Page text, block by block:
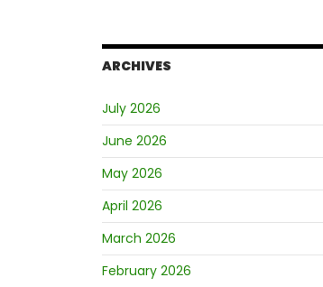
ARCHIVES
July 2026
June 2026
May 2026
April 2026
March 2026
February 2026